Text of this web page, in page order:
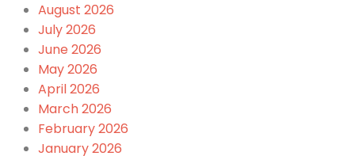
August 2026
July 2026
June 2026
May 2026
April 2026
March 2026
February 2026
January 2026